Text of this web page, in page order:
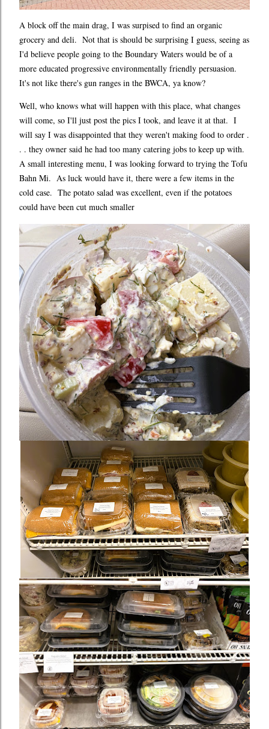
A block off the main drag, I was surpised to find an organic
grocery and deli. Not that is should be surprising I guess, seeing as
I'd believe people going to the Boundary Waters would be of a
more educated progressive environmentally friendly persuasion.
It's not like there's gun ranges in the BWCA, ya know?
Well, who knows what will happen with this place, what changes
will come, so I'll just post the pics I took, and leave it at that. I
will say I was disappointed that they weren't making food to order .
. . they owner said he had too many catering jobs to keep up with.
A small interesting menu, I was looking forward to trying the Tofu
Bahn Mi. As luck would have it, there were a few items in the
cold case. The potato salad was excellent, even if the potatoes
could have been cut much smaller